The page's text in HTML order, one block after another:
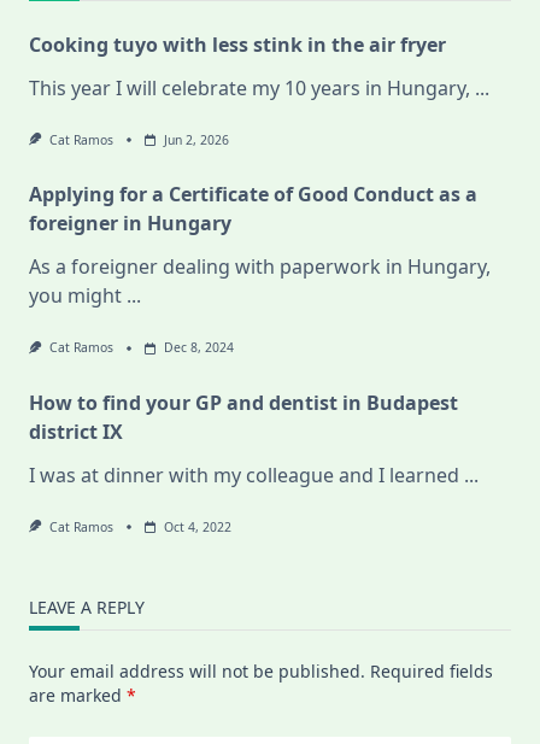
Cooking tuyo with less stink in the air fryer
This year I will celebrate my 10 years in Hungary, ...
Cat Ramos Jun 2, 2026
Applying for a Certificate of Good Conduct as a
foreigner in Hungary
As a foreigner dealing with paperwork in Hungary,
you might ...
Cat Ramos Dec 8, 2024
How to find your GP and dentist in Budapest
district IX
I was at dinner with my colleague and I learned ...
Cat Ramos Oct 4, 2022
LEAVE A REPLY
Your email address will not be published. Required fields
are marked *